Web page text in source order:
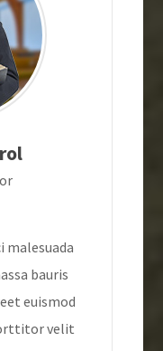
malesuada
bauris
euismod
velit